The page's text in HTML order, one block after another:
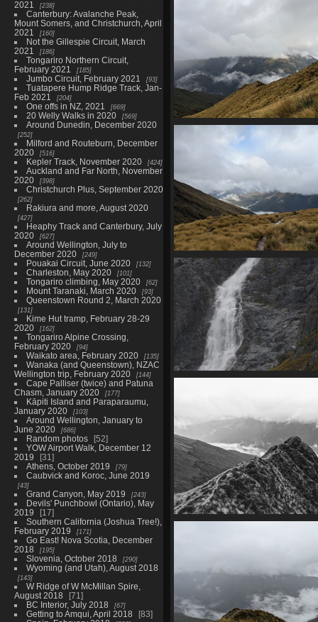
2021
238
Canterbury: Avalanche Peak,
Mount Somers, and Christchurch, April
2021
160
Not the Gillespie Circuit, March
2021
186
Tongariro Northern Circuit,
February 2021
185
Jumbo Circuit, February 2021 93
Tuatapere Hump Ridge Track, Jan-
Feb 2021
204
One offs in NZ, 2021 669
20 Welly Walks in 2020 569
Around Dunedin, December 2020
252
Milford and Routeburn, December
2020
516
Kepler Track, November 2020 424
Auckland and Far North, November
2020
398
Christchurch Plus, September 2020
262
Rakiura and more, August 2020
427
Heaphy Track and Canterbury, July
2020
627
Around Wellington, July to
December 2020
249
Pouakai Circuit, June 2020 132
Charleston, May 2020 101
Tongariro climbing, May 2020 62
Mount Taranaki, March 2020 93
Queenstown Round 2, March 2020
131
Kime Hut tramp, February 28-29
2020
162
Tongariro Alpine Crossing,
February 2020
94
Waikato area, February 2020 135
Wanaka (and Queenstown), NZAC
Wellington trip, February 2020
144
Cape Palliser (twice) and Patuna
Chasm, January 2020
177
Kāpiti Island and Paraparaumu,
January 2020
103
Around Wellington, January to
June 2020
686
Random photos
52
YOW Airport Walk, December 12
2019
31
Athens, October 2019
79
Caubvick and Koroc, June 2019
43
Grand Canyon, May 2019 243
Devils' Punchbowl (Ontario), May
2019
17
Southern California (Joshua Tree!),
February 2019
171
Go East! Nova Scotia, December
2018
195
Slovenia, October 2018 290
Wyoming (and Utah), August 2018
143
W Ridge of W McMillan Spire,
August 2018
71
BC Interior, July 2018
67
Getting to Amqui, April 2018
83
1548 visits
20210328 203115715 way
1601 visits
20210328 213325185 out with a
of blue
1539 visits
02778 falls zoom
20210328 214710660 the ridge-